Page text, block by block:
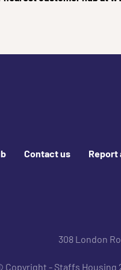
Contact us Report
308 London
Copyright - Staffs Housing